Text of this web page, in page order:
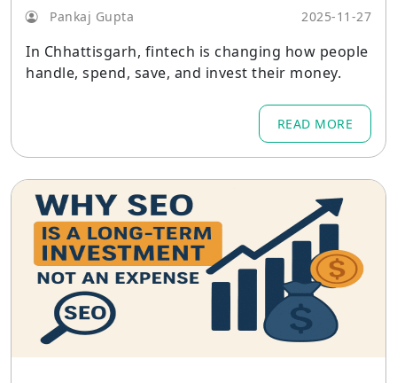
Pankaj Gupta 2025-11-27
In Chhattisgarh, fintech is changing how people
handle, spend, save, and invest their money.
READ MORE